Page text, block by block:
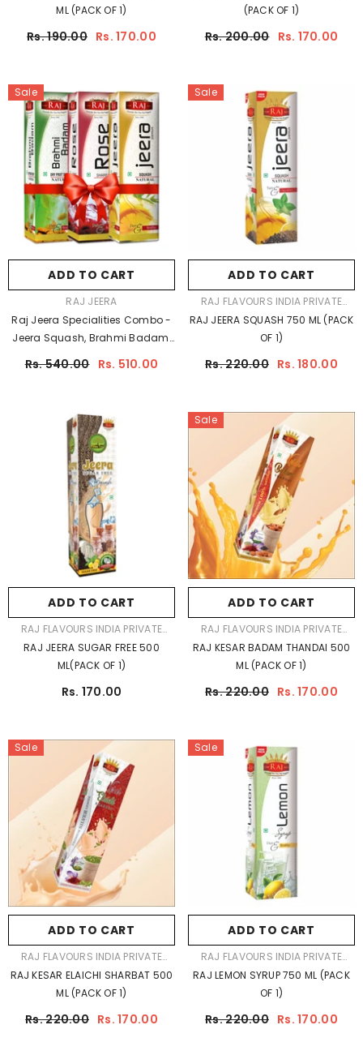
ML (PACK OF 1)
Rs. 190.00 Rs. 170.00
(PACK OF 1)
Rs. 200.00 Rs. 170.00
Sale
ADD TO CART
RAJ JEERA
Raj Jeera Specialities Combo -
Jeera Squash, Brahmi Badam,
Rs. 540.00 Rs. 510.00
Sale
ADD TO CART
VENDOR:
RAJ FLAVOURS INDIA PRIVATE
LIMITED
RAJ JEERA SQUASH 750 ML (PACK
OF 1)
Rs. 220.00 Rs. 180.00
ADD TO CART
VENDOR:
RAJ FLAVOURS INDIA PRIVATE
LIMITED
RAJ JEERA SUGAR FREE 500
ML(PACK OF 1)
Rs. 170.00
Sale
ADD TO CART
VENDOR:
RAJ FLAVOURS INDIA PRIVATE
LIMITED
RAJ KESAR BADAM THANDAI 500
ML (PACK OF 1)
Rs. 220.00 Rs. 170.00
Sale
ADD TO CART
VENDOR:
RAJ FLAVOURS INDIA PRIVATE
LIMITED
RAJ KESAR ELAICHI SHARBAT 500
ML (PACK OF 1)
Rs. 220.00 Rs. 170.00
Sale
ADD TO CART
VENDOR:
RAJ FLAVOURS INDIA PRIVATE
LIMITED
RAJ LEMON SYRUP 750 ML (PACK
OF 1)
Rs. 220.00 Rs. 170.00